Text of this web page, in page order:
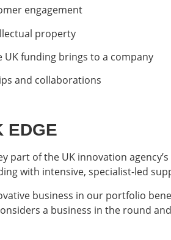
engagement
property
UK funding brings to a company
and collaborations
EDGE
part of the UK innovation
with intensive, specialist-led
business in our portfolio
a business in the round